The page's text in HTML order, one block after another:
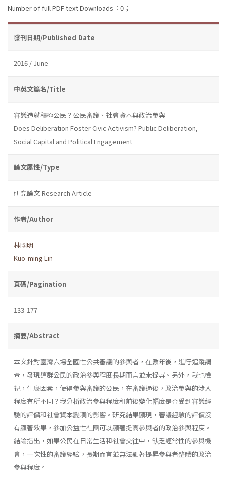
Number of full PDF text Downloads：0；
發刊日期/Published Date
2016 / June
中英文篇名/Title
審議造就積極公民？公民審議、社會資本與政治參與
Does Deliberation Foster Civic Activism? Public Deliberation,
Social Capital and Political Engagement
論文屬性/Type
研究論文 Research Article
作者/Author
林國明
Kuo-ming Lin
頁碼/Pagination
133-177
摘要/Abstract
本文針對臺灣六場全國性公共審議的參與者，在數年後，進行追蹤調
查，發現這群公民的政治參與程度長期而言並未提昇。另外，我也檢
視，什麼因素，使得參與審議的公民，在審議過後，政治參與的涉入
程度有所不同？我分析政治參與程度和前後變化幅度是否受到審議經
驗的評價和社會資本變項的影響。研究結果顯現，審議經驗的評價沒
有顯著效果，參加公益性社團可以顯著提高參與者的政治參與程度。
結論指出，如果公民在日常生活和社會交往中，缺乏經常性的參與機
會，一次性的審議經驗，長期而言並無法顯著提昇參與者整體的政治
參與程度。